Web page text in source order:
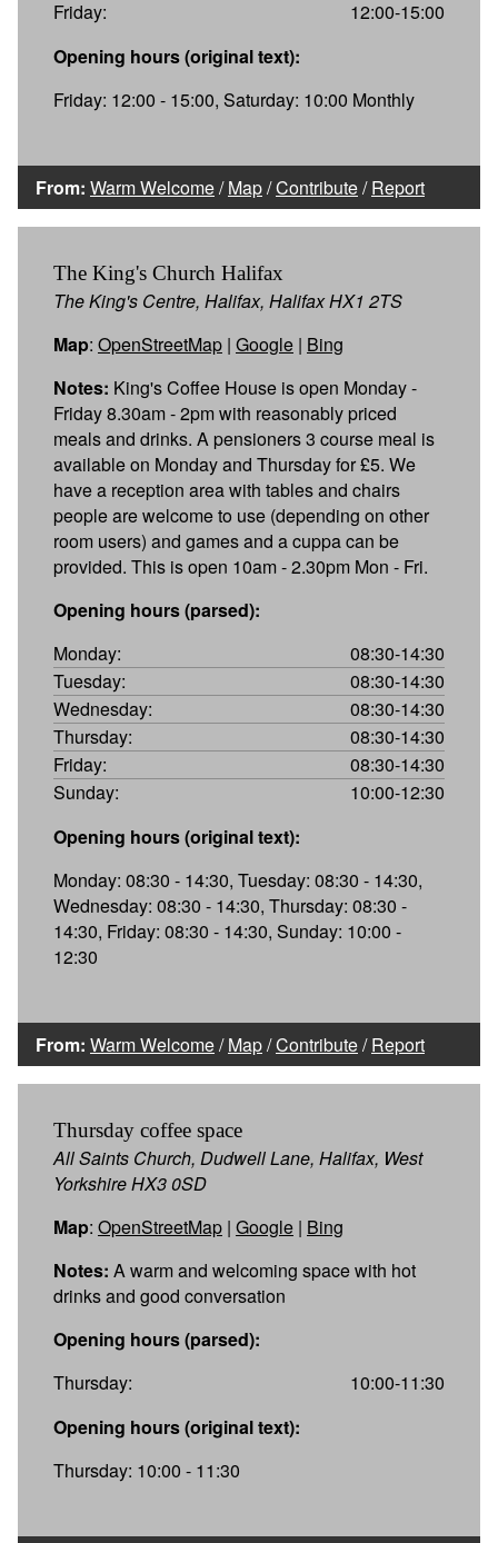
Friday:
12:00-15:00
Opening hours (original text):
Friday: 12:00 - 15:00, Saturday: 10:00 Monthly
From: Warm Welcome/Map/Contribute/Report
The King's Church Halifax
The King's Centre, Halifax, Halifax HX1 2TS
Map: OpenStreetMap | Google | Bing
Notes: King's Coffee House is open Monday -
Friday 8.30am - 2pm with reasonably priced
meals and drinks. A pensioners 3 course meal is
available on Monday and Thursday for £5. We
have a reception area with tables and chairs
people are welcome to use (depending on other
room users) and games and a cuppa can be
provided. This is open 10am - 2.30pm Mon - Fri.
Opening hours (parsed):
Monday:
08:30-14:30
Tuesday:
08:30-14:30
Wednesday:
08:30-14:30
Thursday:
08:30-14:30
Friday:
08:30-14:30
Sunday:
10:00-12:30
Opening hours (original text):
Monday: 08:30 - 14:30, Tuesday: 08:30 - 14:30,
Wednesday: 08:30 - 14:30, Thursday: 08:30 -
14:30, Friday: 08:30 - 14:30, Sunday: 10:00 -
12:30
From: Warm Welcome/Map/Contribute/Report
Thursday coffee space
All Saints Church, Dudwell Lane, Halifax, West
Yorkshire HX3 0SD
Map: OpenStreetMap | Google | Bing
Notes: A warm and welcoming space with hot
drinks and good conversation
Opening hours (parsed):
Thursday:
10:00-11:30
Opening hours (original text):
Thursday: 10:00 - 11:30